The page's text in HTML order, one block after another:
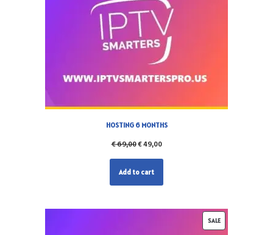
HOSTING 6 MONTHS
€69,00€49,00
Add to cart
SALE